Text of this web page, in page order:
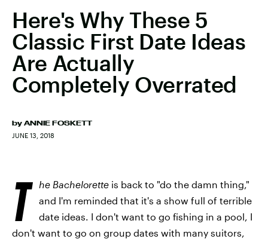
Here's Why These 5
Classic First Date Ideas
Are Actually
Completely Overrated
by ANNIE FOSKETT
JUNE 13, 2018
T he Bachelorette is back to "do the damn thing,"
and I'm reminded that it's a show full of terrible
date ideas. I don't want to go fishing in a pool, I
don't want to go on group dates with many suitors,